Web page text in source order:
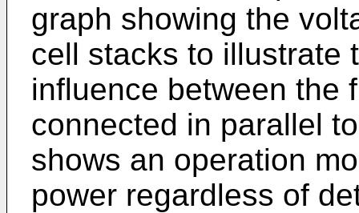
graph showing the
cell stacks to illustrate
influence between the
connected in parallel
shows an operation
power regardless of